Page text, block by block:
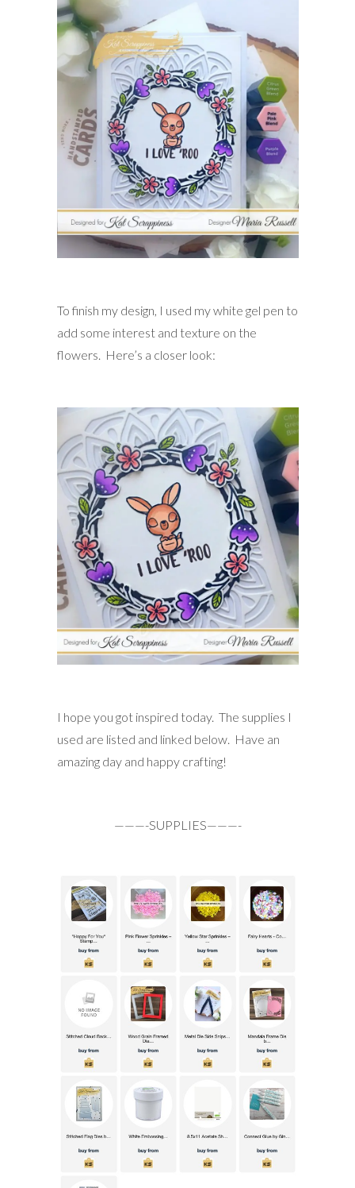
To finish my design, I used my white gel pen to
add some interest and texture on the
flowers. Here’s a closer look:
I hope you got inspired today. The supplies I
used are listed and linked below. Have an
amazing day and happy crafting!
———-SUPPLIES———-